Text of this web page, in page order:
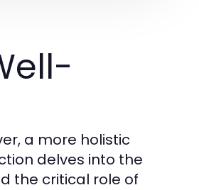
a more holistic
delves into the
the critical role of